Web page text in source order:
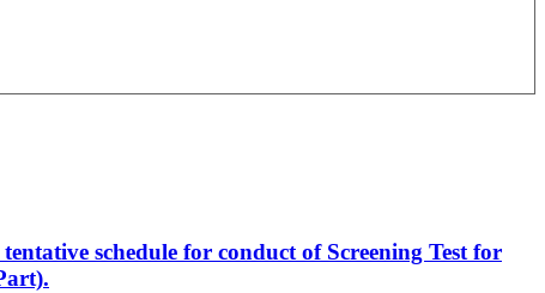
schedule for conduct of Screening Test for